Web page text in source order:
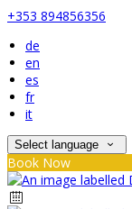
+353 894856356
de
en
es
fr
it
Select language
Book Now